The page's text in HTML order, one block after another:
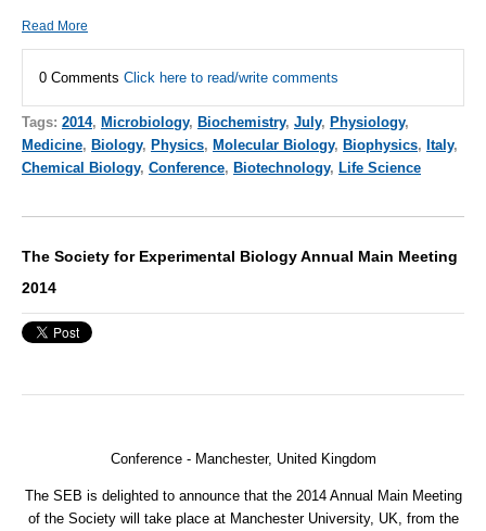
Read More
0 Comments Click here to read/write comments
Tags: 2014, Microbiology, Biochemistry, July, Physiology,
Medicine, Biology, Physics, Molecular Biology, Biophysics, Italy,
Chemical Biology, Conference, Biotechnology, Life Science
The Society for Experimental Biology Annual Main Meeting
2014
Conference - Manchester, United Kingdom
The SEB is delighted to announce that the 2014 Annual Main Meeting
of the Society will take place at Manchester University, UK, from the